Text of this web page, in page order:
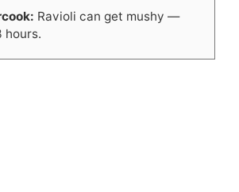
Ravioli can get mushy —
hours.